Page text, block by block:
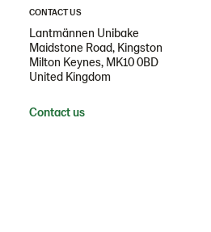
CONTACT US
Lantmännen Unibake
Maidstone Road, Kingston
Milton Keynes, MK10 0BD
United Kingdom
Contact us